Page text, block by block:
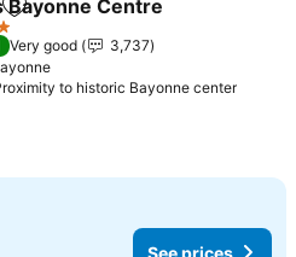
Add to favorites
Bayonne Centre
Very good
3,737
to historic Bayonne center
See prices